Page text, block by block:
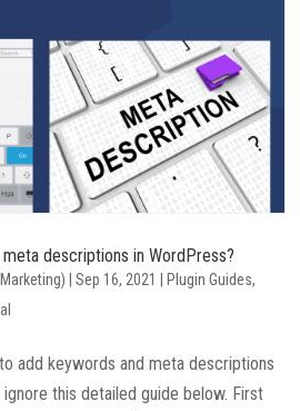
descriptions in WordPress?
|Sep 16, 2021 |Plugin Guides,
add keywords and meta descriptions
ignore this detailed guide below. First